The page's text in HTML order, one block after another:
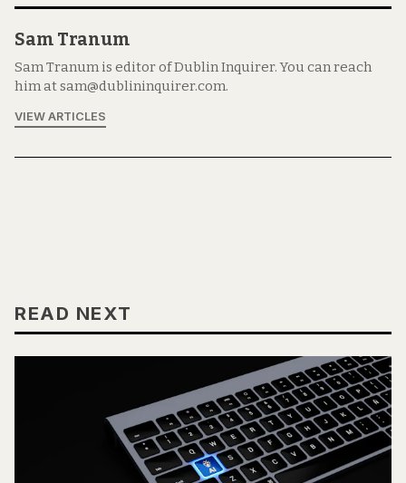
Sam Tranum
Sam Tranum is editor of Dublin Inquirer. You can reach
him at sam@dublininquirer.com.
VIEW ARTICLES
READ NEXT